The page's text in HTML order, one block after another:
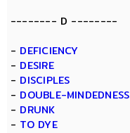
-------- D --------
- DEFICIENCY
- DESIRE
- DISCIPLES
- DOUBLE-MINDEDNESS
- DRUNK
- TO DYE